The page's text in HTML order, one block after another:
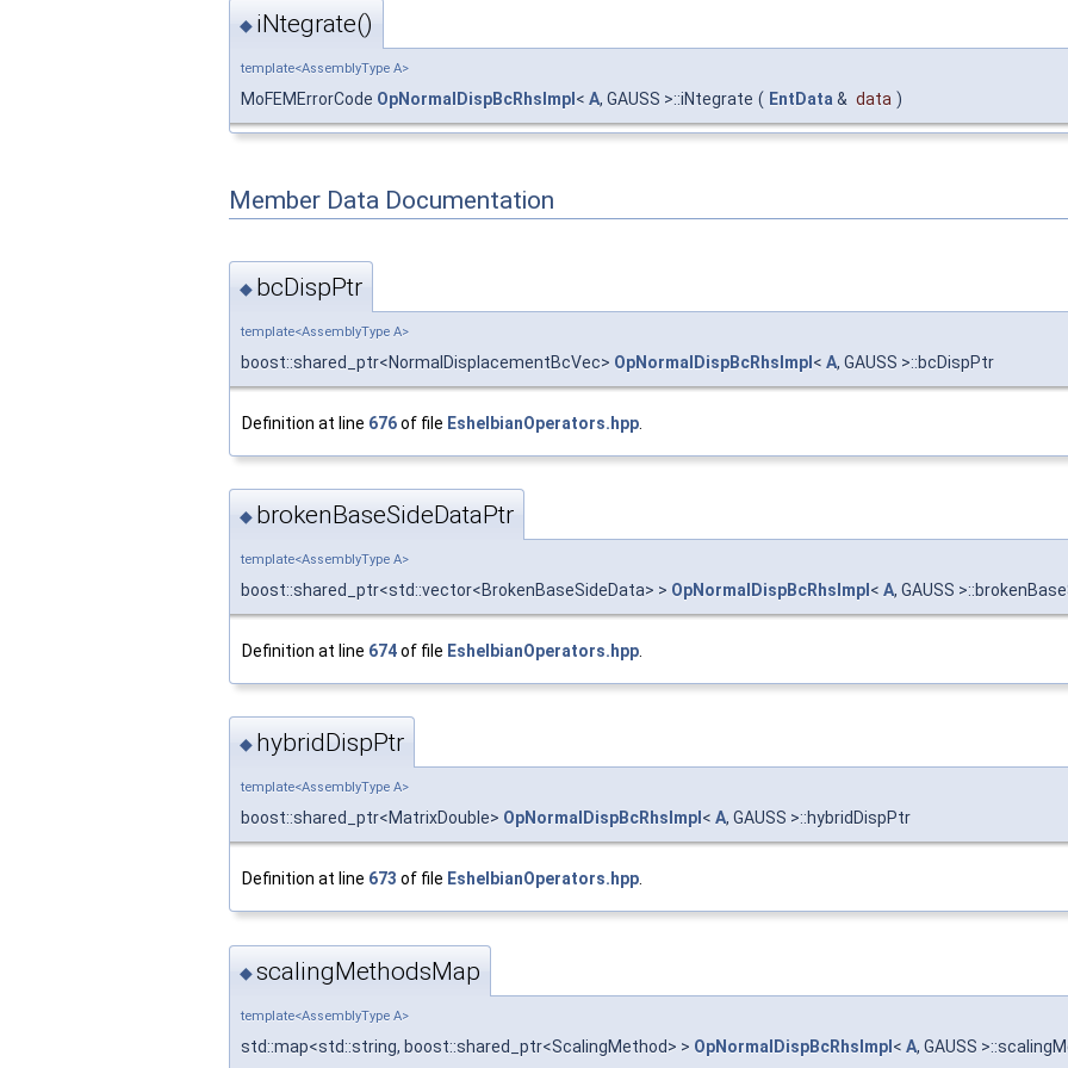
◆ iNtegrate()
template<AssemblyType A>
MoFEMErrorCode OpNormalDispBcRhsImpl < A, GAUSS >::iNtegrate ( EntData & data )
Member Data Documentation
◆ bcDispPtr
template<AssemblyType A>
boost::shared_ptr<NormalDisplacementBcVec> OpNormalDispBcRhsImpl< A, GAUSS >::bcDispPtr
Definition at line 676of file EshelbianOperators.hpp
◆ brokenBaseSideDataPtr
template<AssemblyType A>
boost::shared_ptr<std::vector<BrokenBaseSideData> > OpNormalDispBcRhsImpl < A, GAUSS
Definition at line 674of file EshelbianOperators.hpp
◆ hybridDispPtr
template<AssemblyType A>
boost::shared_ptr<MatrixDouble> OpNormalDispBcRhsImpl < A, GAUSS >::hybridDispPtr
Definition at line 673 of file EshelbianOperators.hpp.
◆scalingMethodsMap
template<AssemblyType A>
std::map<std::string, boost::shared_ptr<ScalingMethod> > OpNormalDispBcRhsImpl < A, GAUSS